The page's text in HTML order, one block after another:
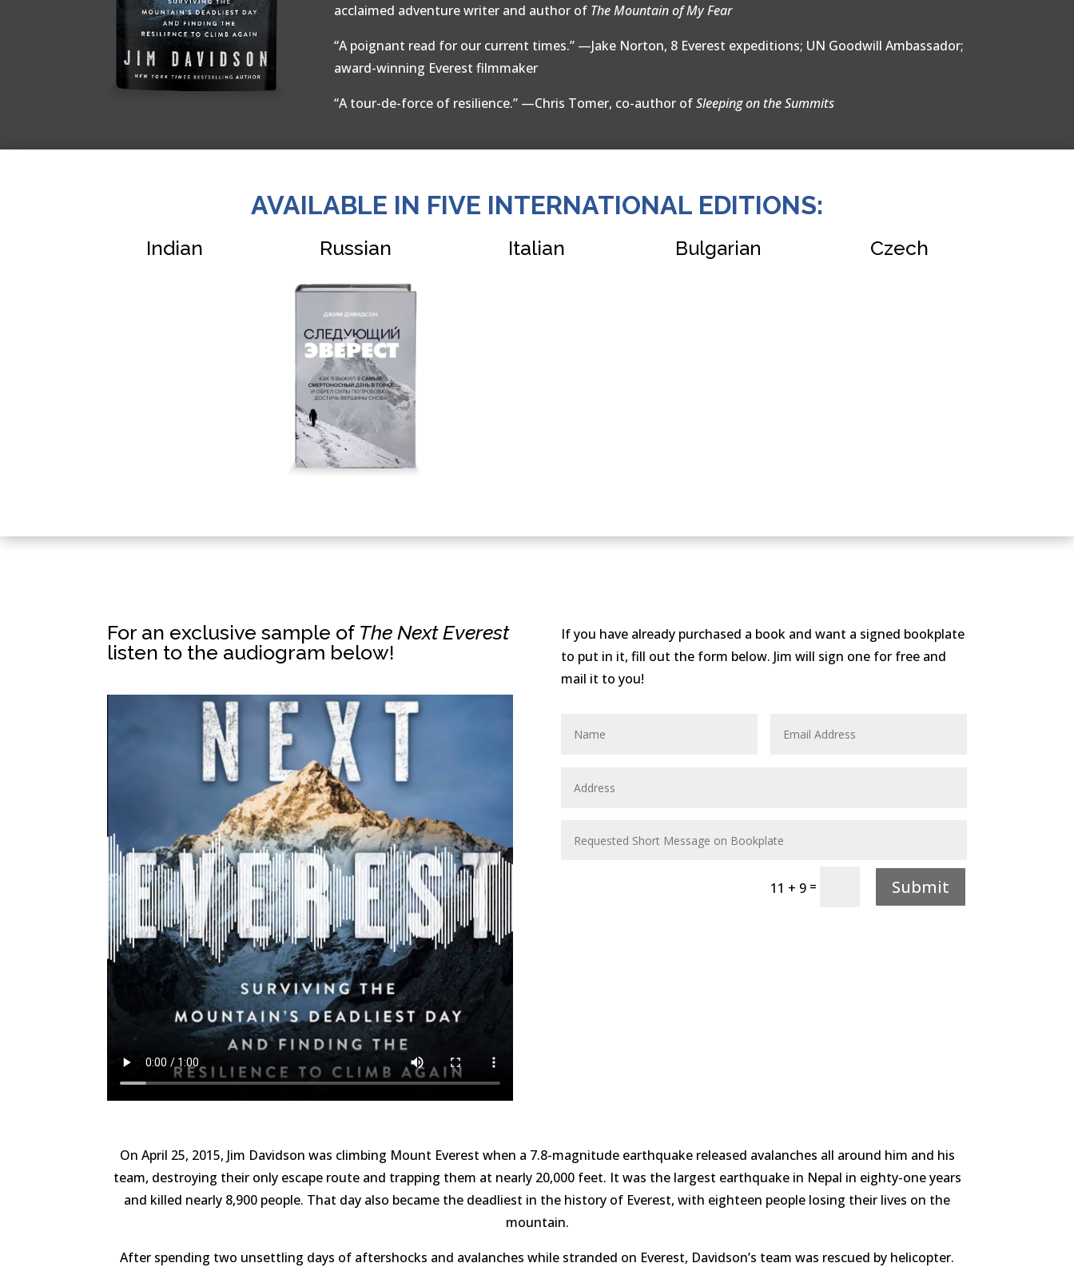
acclaimed adventure writer and author ofThe Mountain of My Fear
“A poignant read for our current times.” —Jake Norton, 8 Everest expeditions; UN Goodwill Ambassador;
award-winning Everest filmmaker
“A tour-de-force of resilience.” —Chris Tomer, co-author ofSleeping on the Summits
AVAILABLE IN FIVE INTERNATIONAL EDITIONS:
Indian Russian Italian Bulgarian Czech
For an exclusive sample of The Next Everest
listen to the audiogram below!
If you have already purchased a book and want a signed bookplate
to put in it, fill out the form below. Jim will sign one for free and
mail it to you!
11 + 9= Submit
On April 25, 2015, Jim Davidson was climbing Mount Everest when a 7.8-magnitude earthquake released avalanches all around him and his
team, destroying their only escape route and trapping them at nearly 20,000 feet. It was the largest earthquake in Nepal in eighty-one years
and killed nearly 8,900 people. That day also became the deadliest in the history of Everest, with eighteen people losing their lives on the
mountain.
After spending two unsettling days of aftershocks and avalanches while stranded on Everest, Davidson’s team was rescued by helicopter.